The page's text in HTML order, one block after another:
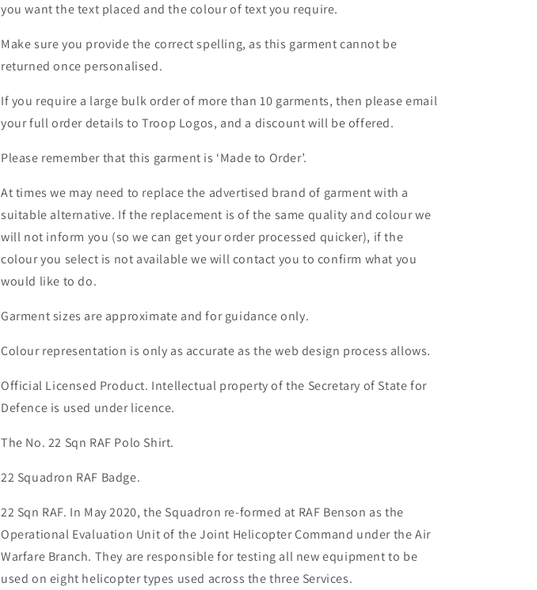
you want the text placed and the colour of text you require.
Make sure you provide the correct spelling, as this garment cannot be
returned once personalised.
If you require a large bulk order of more than 10 garments, then please email
your full order details to Troop Logos, and a discount will be offered.
Please remember that this garment is ‘Made to Order’.
At times we may need to replace the advertised brand of garment with a
suitable alternative. If the replacement is of the same quality and colour we
will not inform you (so we can get your order processed quicker), if the
colour you select is not available we will contact you to confirm what you
would like to do.
Garment sizes are approximate and for guidance only.
Colour representation is only as accurate as the web design process allows.
Official Licensed Product. Intellectual property of the Secretary of State for
Defence is used under licence.
The No. 22 Sqn RAF Polo Shirt.
22 Squadron RAF Badge.
22 Sqn RAF. In May 2020, the Squadron re-formed at RAF Benson as the
Operational Evaluation Unit of the Joint Helicopter Command under the Air
Warfare Branch. They are responsible for testing all new equipment to be
used on eight helicopter types used across the three Services.